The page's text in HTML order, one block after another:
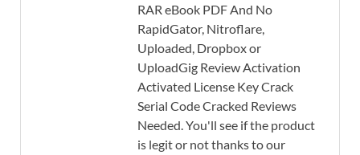
RAR eBook PDF And No
RapidGator, Nitroflare,
Uploaded, Dropbox or
UploadGig Review Activation
Activated License Key Crack
Serial Code Cracked Reviews
Needed. You'll see if the product
is legit or not thanks to our